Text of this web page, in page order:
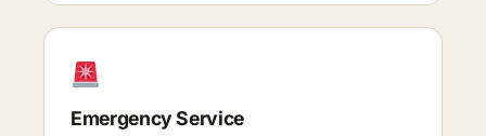
Emergency Service